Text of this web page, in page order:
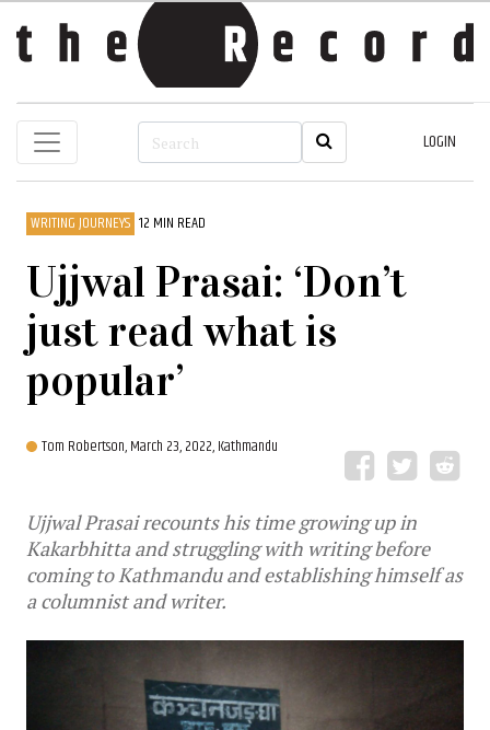
LOGIN
WRITING JOURNEYS 12 MIN READ
Ujjwal Prasai: ‘Don’t
just read what is
popular’
Tom Robertson,March 23, 2022, Kathmandu
Ujjwal Prasai recounts his time growing up in
Kakarbhitta and struggling with writing before
coming to Kathmandu and establishing himself as
a columnist and writer.